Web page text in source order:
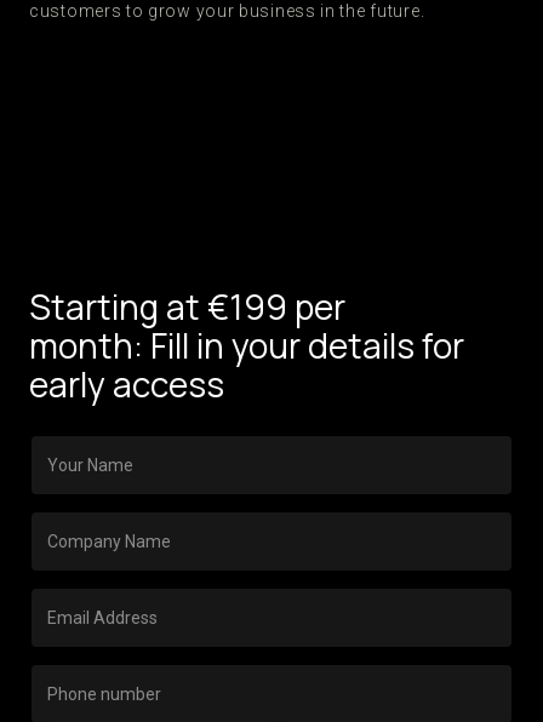
customers to grow your business in the future.
Starting at €199 per
month: Fill in your details for
early access